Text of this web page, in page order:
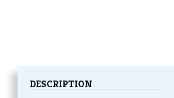
DESCRIPTION